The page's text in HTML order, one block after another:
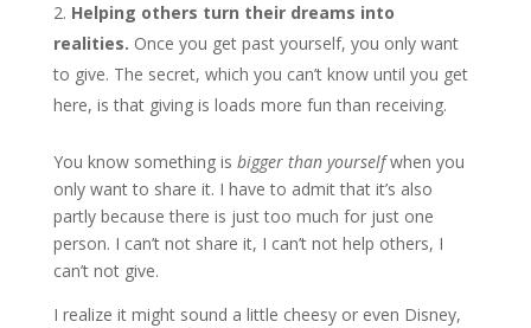
Helping others turn their dreams into
realities. Once you get past yourself, you only want
to give. The secret, which you can’t know until you get
here, is that giving is loads more fun than receiving.
You know something is bigger than yourselfwhen you
only want to share it. I have to admit that it’s also
partly because there is just too much for just one
person. I can’t not share it, I can’t not help others, I
can’t not give.
I realize it might sound a little cheesy or even Disney,